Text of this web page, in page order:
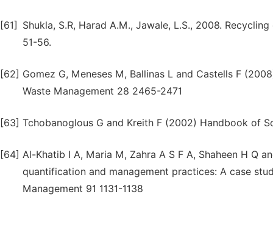
[61]
Shukla, S.R, Harad A.M., Jawale, L.S., 2008.
51-56.
[62] Gomez G, Meneses M, Ballinas L and Castells F
Waste Management 28 2465-2471
[63] Tchobanoglous G and Kreith F (2002) Handbook of
[64] Al-Khatib I A, Maria M, Zahra A S F A, Shaheen H Q
quantification and management practices: A case
Management 91 1131-1138